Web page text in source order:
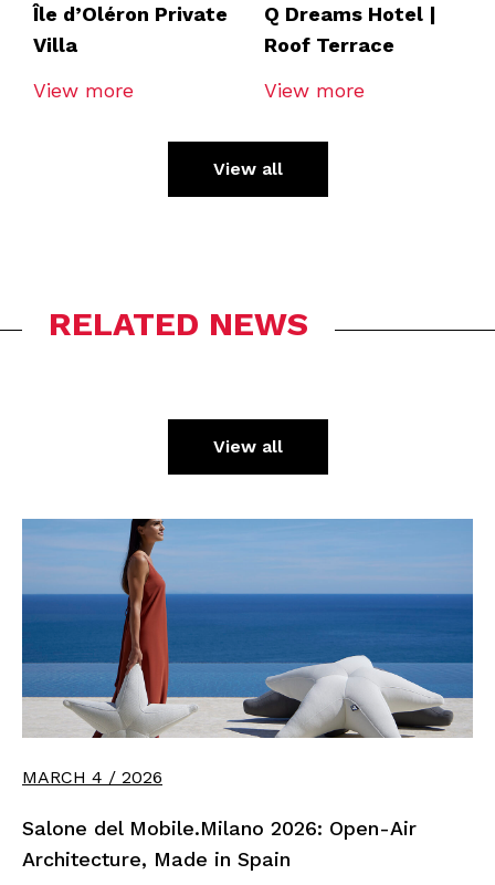
Île d’Oléron Private
Villa
View more
Q Dreams Hotel |
Roof Terrace
View more
View all
RELATED NEWS
View all
MARCH 4 / 2026
Salone del Mobile.Milano 2026: Open-Air
Architecture, Made in Spain